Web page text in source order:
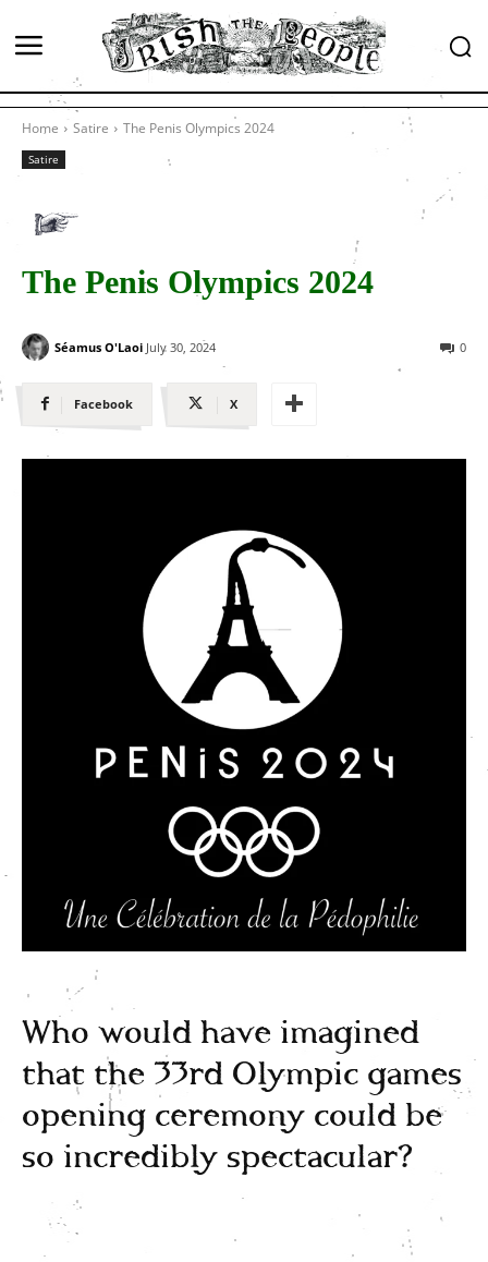
Home Satire The Penis Olympics 2024
Satire
The Penis Olympics 2024
Séamus O'Laoi July 30, 2024 0
Facebook X
Who would have imagined
that the 33rd Olympic games
opening ceremony could be
so incredibly spectacular?